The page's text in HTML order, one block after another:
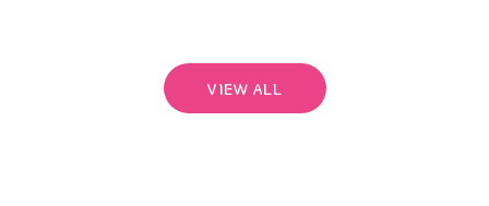
VIEW ALL